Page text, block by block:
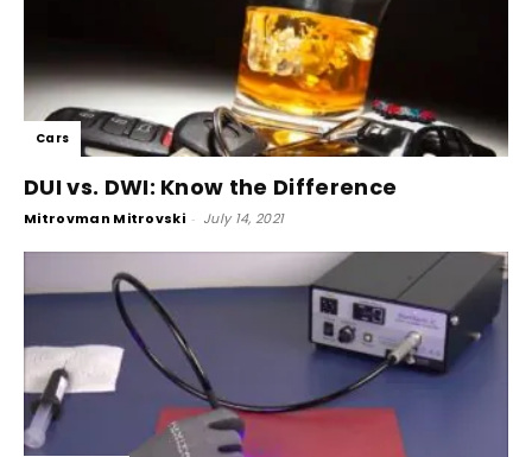
Cars
DUI vs. DWI: Know the Difference
Mitrovman Mitrovski - July 14, 2021